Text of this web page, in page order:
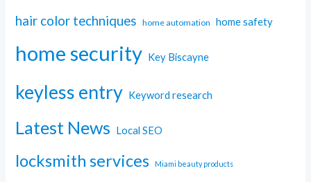
hair color techniques home automation home safety
home security Key Biscayne
keyless entry Keyword research
Latest News Local SEO
locksmith services Miami beauty products